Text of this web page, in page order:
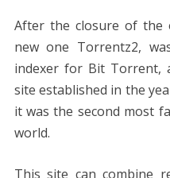
After the closure of the
new one Torrentz2,
indexer for Bit Torrent,
site established in the
it was the second most
world.
This site can combine